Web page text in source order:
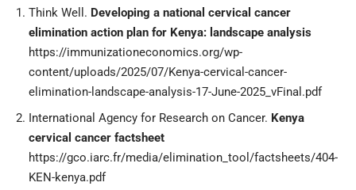
Think Well. Developing a national cervical cancer
elimination action plan for Kenya: landscape analysis
https://immunizationeconomics.org/wp-
content/uploads/2025/07/Kenya-cervical-cancer-
elimination-landscape-analysis-17-June-2025_vFinal.pdf
International Agency for Research on Cancer. Kenya
cervical cancer factsheet
https://gco.iarc.fr/media/elimination_tool/factsheets/404-
KEN-kenya.pdf